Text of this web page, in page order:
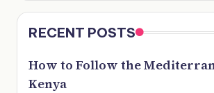
RECENT POSTS
How to Follow the
Kenya